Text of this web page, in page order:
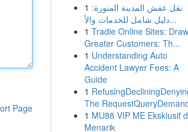
Page
1 نقل عفش المدينة المنورة:
دليل شامل للخدمات والأ...
1 Tradie Online Sites: Draw
Greater Customers: Th...
1 Understanding Auto
Accident Lawyer Fees: A
Guide
1
The
1 MU88 VIP ME Eksklusif
Menarik